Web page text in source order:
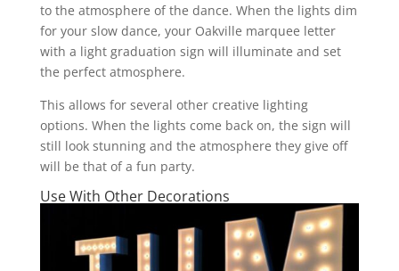
to the atmosphere of the dance. When the lights dim
for your slow dance, your Oakville marquee letter
with a light graduation sign will illuminate and set
the perfect atmosphere.
This allows for several other creative lighting
options. When the lights come back on, the sign will
still look stunning and the atmosphere they give off
will be that of a fun party.
Use With Other Decorations